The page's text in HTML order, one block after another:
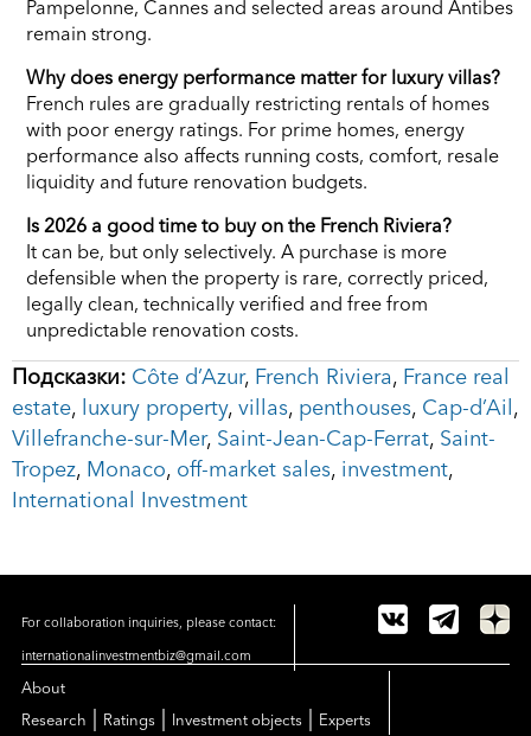
Pampelonne, Cannes and selected areas around Antibes
remain strong.
Why does energy performance matter for luxury villas?
French rules are gradually restricting rentals of homes
with poor energy ratings. For prime homes, energy
performance also affects running costs, comfort, resale
liquidity and future renovation budgets.
Is 2026 a good time to buy on the French Riviera?
It can be, but only selectively. A purchase is more
defensible when the property is rare, correctly priced,
legally clean, technically verified and free from
unpredictable renovation costs.
Подсказки: Côte d’Azur, French Riviera, France real
estate, luxury property, villas, penthouses, Cap-d’Ail ,
Villefranche-sur-Mer, Saint-Jean-Cap-Ferrat, Saint-
Tropez, Monaco, off-market sales, investment,
International Investment
For collaboration inquiries, please contact:
internationalinvestmentbiz@gmail.com
About
Research
Ratings Investment objects Experts